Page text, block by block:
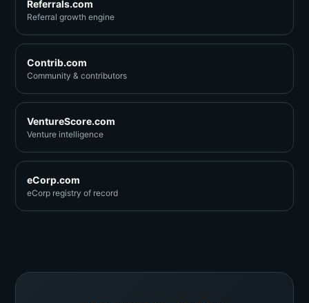
Referrals.com
Referral growth engine
Contrib.com
Community & contributors
VentureScore.com
Venture intelligence
eCorp.com
eCorp registry of record